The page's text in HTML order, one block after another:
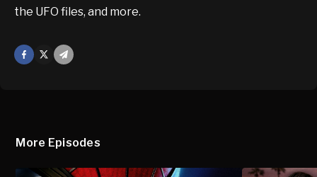
the UFO files, and more.
Facebook
Mail
More Episodes